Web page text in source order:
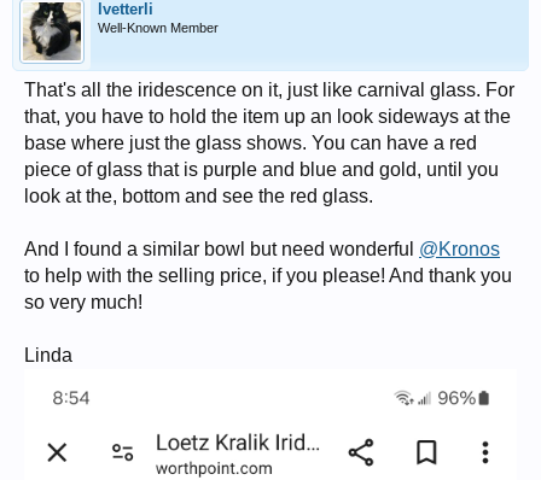
lvetterli
Well-Known Member
That's all the iridescence on it, just like carnival glass. For
that, you have to hold the item up an look sideways at the
base where just the glass shows. You can have a red
piece of glass that is purple and blue and gold, until you
look at the, bottom and see the red glass.
And I found a similar bowl but need wonderful @Kronos
to help with the selling price, if you please! And thank you
so very much!
Linda